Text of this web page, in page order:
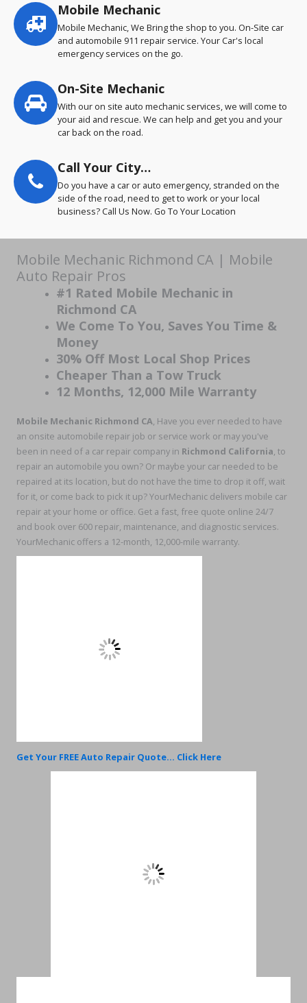
Service
highlights
Mobile Mechanic
Mobile Mechanic, We Bring the shop to you. On-Site car
and automobile 911 repair service. Your Car's local
emergency services on the go.
On-Site Mechanic
With our on site auto mechanic services, we will come to
your aid and rescue. We can help and get you and your
car back on the road.
Call Your City…
Do you have a car or auto emergency, stranded on the
side of the road, need to get to work or your local
business? Call Us Now. Go To Your Location
Mobile Mechanic Richmond CA | Mobile
Auto Repair Pros
#1 Rated Mobile Mechanic in
Richmond CA
We Come To You, Saves You Time &
Money
30% Off Most Local Shop Prices
Cheaper Than a Tow Truck
12 Months, 12,000 Mile Warranty
Mobile Mechanic Richmond CA, Have you ever needed to have
an onsite automobile repair job or service work or may you've
been in need of a car repair company in Richmond California, to
repair an automobile you own? Or maybe your car needed to be
repaired at its location, but do not have the time to drop it off, wait
for it, or come back to pick it up? YourMechanic delivers mobile car
repair at your home or office. Get a fast, free quote online 24/7
and book over 600 repair, maintenance, and diagnostic services.
YourMechanic offers a 12-month, 12,000-mile warranty.
Get Your FREE Auto Repair Quote... Click Here